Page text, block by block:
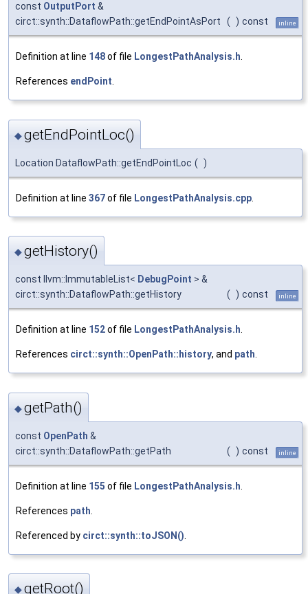
const OutputPort &
circt::synth::DataflowPath::getEndPointAsPort
( ) const inline
Definition at line 148of file LongestPathAnalysis.h.
References endPoint.
◆getEndPointLoc()
Location DataflowPath::getEndPointLoc ( )
Definition at line 367of file LongestPathAnalysis.cpp
◆getHistory()
const llvm::ImmutableList< DebugPoint > &
circt::synth::DataflowPath::getHistory
( ) const inline
Definition at line 152of file LongestPathAnalysis.h.
References circt::synth::OpenPath::history, and path.
◆getPath()
const OpenPath &
circt::synth::DataflowPath::getPath
( ) const inline
Definition at line 155 of file LongestPathAnalysis.h
References path
Referenced by circt::synth::toJSON()
◆getRoot()